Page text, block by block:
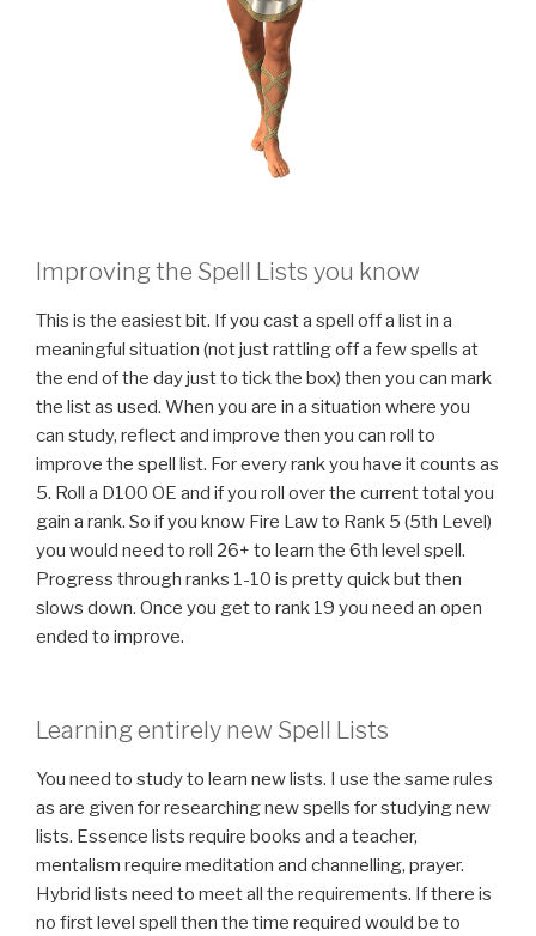
Improving the Spell Lists you know
This is the easiest bit. If you cast a spell off a list in a
meaningful situation (not just rattling off a few spells at
the end of the day just to tick the box) then you can mark
the list as used. When you are in a situation where you
can study, reflect and improve then you can roll to
improve the spell list. For every rank you have it counts as
5. Roll a D100 OE and if you roll over the current total you
gain a rank. So if you know Fire Law to Rank 5 (5th Level)
you would need to roll 26+ to learn the 6th level spell.
Progress through ranks 1-10 is pretty quick but then
slows down. Once you get to rank 19 you need an open
ended to improve.
Learning entirely new Spell Lists
You need to study to learn new lists. I use the same rules
as are given for researching new spells for studying new
lists. Essence lists require books and a teacher,
mentalism require meditation and channelling, prayer.
Hybrid lists need to meet all the requirements. If there is
no first level spell then the time required would be to